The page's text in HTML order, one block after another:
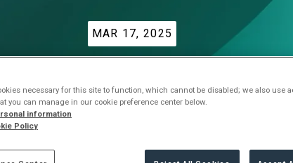
MAR 17, 2025
Companies
use of
necessary for this site to function, which cannot be disabled; we also use
you can manage in our cookie preference center below.
information
Policy